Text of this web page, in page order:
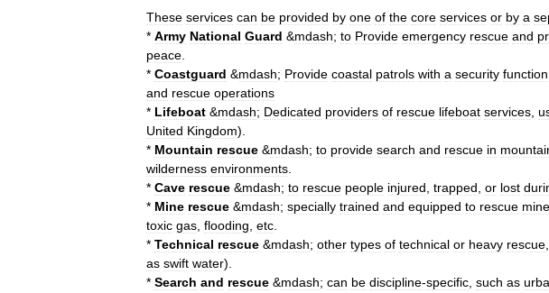
These services can be provided by one of the core services or by a
* Army National Guard &mdash; to Provide emergency rescue and
peace
* Coastguard &mdash; Provide coastal patrols with a security function
and rescue operations
* Lifeboat &mdash; Dedicated providers of rescue lifeboat services
United Kingdom).
* Mountain rescue &mdash; to provide search and rescue in
wilderness environments
* Cave rescue &mdash; to rescue people injured trapped or lost
* Mine rescue &mdash; specially trained and equipped to rescue
toxic gas flooding etc
* Technical rescue &mdash; other types of technical or heavy rescue
as swift water).
* Search and rescue &mdash; can be discipline-specific such as